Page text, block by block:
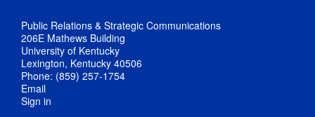
Public Relations & Strategic Communications
206E Mathews Building
University of Kentucky
Lexington, Kentucky 40506
Phone: (859) 257-1754
Email
Sign in